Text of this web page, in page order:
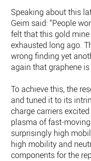
Speaking about this
Geim said: “People
felt that this gold
exhausted long ago.
wrong finding yet
again that graphene
To achieve this, the
and tuned it to its
charge carriers
plasma of fast-
surprisingly high
high mobility and
components for the